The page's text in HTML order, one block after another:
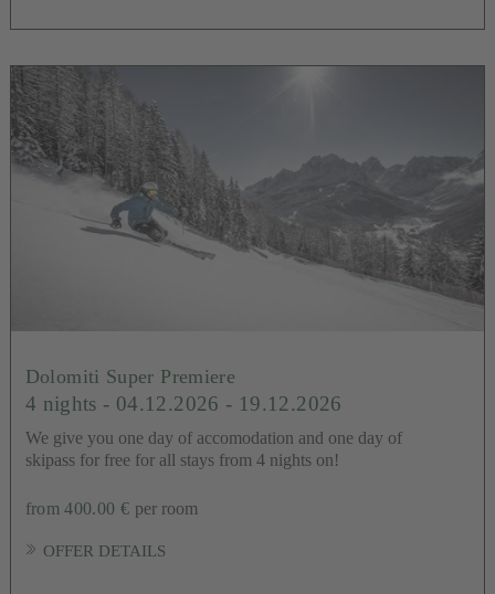
Dolomiti Super Premiere
4 nights - 04.12.2026 - 19.12.2026
We give you one day of accomodation and one day of
skipass for free for all stays from 4 nights on!
from 400.00 € per room
OFFER DETAILS